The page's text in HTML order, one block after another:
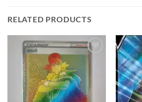
RELATED PRODUCTS